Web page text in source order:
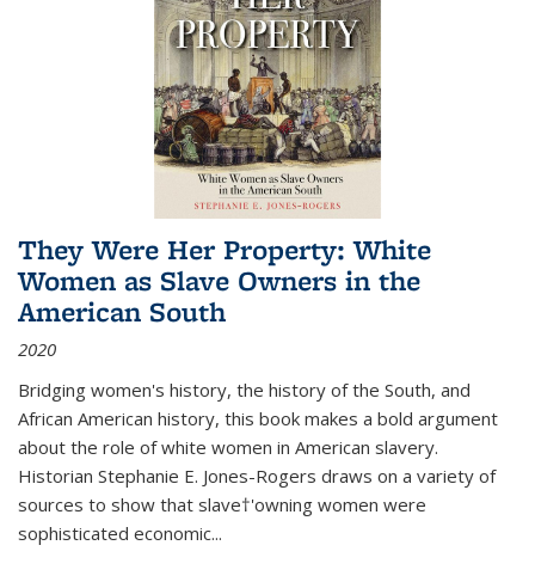
They Were Her Property: White
Women as Slave Owners in the
American South
2020
Bridging women's history, the history of the South, and
African American history, this book makes a bold argument
about the role of white women in American slavery.
Historian Stephanie E. Jones-Rogers draws on a variety of
sources to show that slave†'owning women were
sophisticated economic...